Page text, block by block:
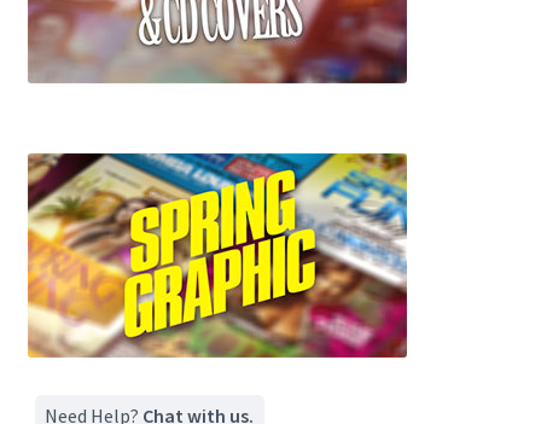
Need Help? Chat with us.